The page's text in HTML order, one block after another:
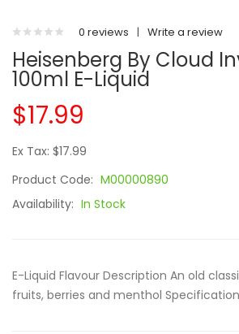
0 reviews | Write a review
Heisenberg By Cloud
100ml E-Liquid
$17.99
Ex Tax: $17.99
Product Code: M00000890
Availability: In Stock
E-Liquid Flavour Description An old
fruits, berries and menthol